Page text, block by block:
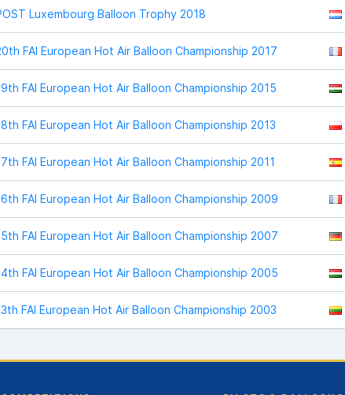
Luxembourg Balloon Trophy 2018
FAI European Hot Air Balloon Championship 2017
FAI European Hot Air Balloon Championship 2015
FAI European Hot Air Balloon Championship 2013
FAI European Hot Air Balloon Championship 2011
FAI European Hot Air Balloon Championship 2009
FAI European Hot Air Balloon Championship 2007
FAI European Hot Air Balloon Championship 2005
FAI European Hot Air Balloon Championship 2003